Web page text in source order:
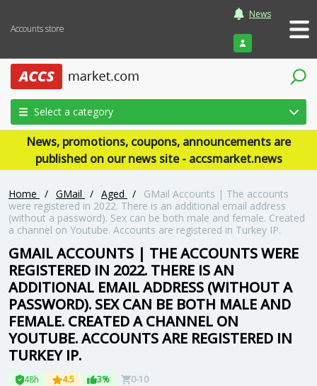
Accounts store
News
Login
Select a category
News, promotions, coupons, announcements are
published on our news site - accsmarket.news
Home / GMail / Aged /
GMail Accounts | The accounts
were registered in 2022. There is an additional email address
(without a password). Sex can be both male and female. Created
a channel on Youtube. Accounts are registered in Turkey IP.
GMAIL ACCOUNTS | THE ACCOUNTS WERE
REGISTERED IN 2022. THERE IS AN
ADDITIONAL EMAIL ADDRESS (WITHOUT A
PASSWORD). SEX CAN BE BOTH MALE AND
FEMALE. CREATED A CHANNEL ON
YOUTUBE. ACCOUNTS ARE REGISTERED IN
TURKEY IP.
48h 4.5 3% 0-10